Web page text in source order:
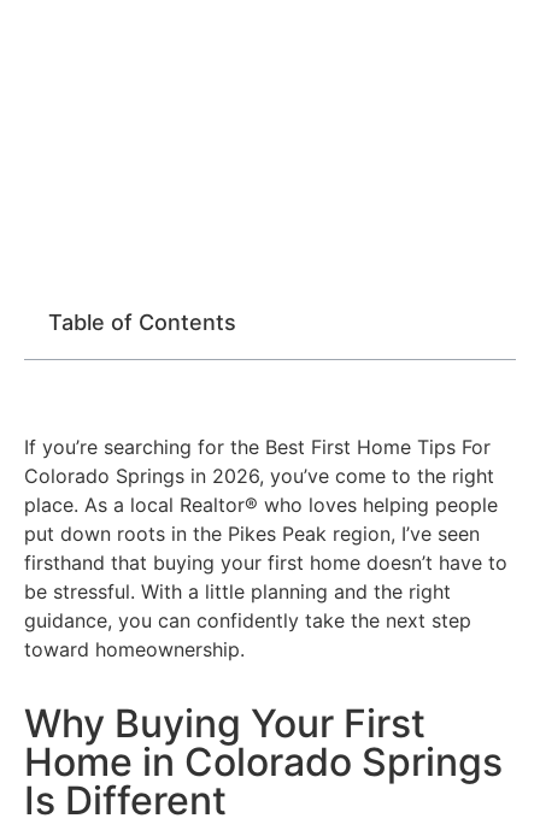
Table of Contents
If you’re searching for the Best First Home Tips For
Colorado Springs in 2026, you’ve come to the right
place. As a local Realtor® who loves helping people
put down roots in the Pikes Peak region, I’ve seen
firsthand that buying your first home doesn’t have to
be stressful. With a little planning and the right
guidance, you can confidently take the next step
toward homeownership.
Why Buying Your First
Home in Colorado Springs
Is Different